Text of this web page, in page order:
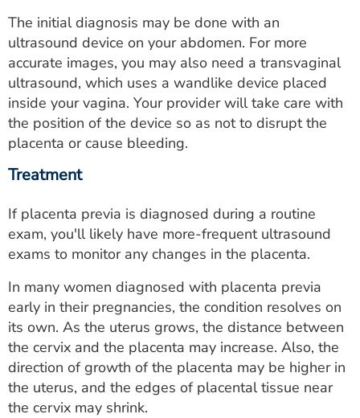
The initial diagnosis may be done with an
ultrasound device on your abdomen. For more
accurate images, you may also need a transvaginal
ultrasound, which uses a wandlike device placed
inside your vagina. Your provider will take care with
the position of the device so as not to disrupt the
placenta or cause bleeding.
Treatment
If placenta previa is diagnosed during a routine
exam, you'll likely have more-frequent ultrasound
exams to monitor any changes in the placenta.
In many women diagnosed with placenta previa
early in their pregnancies, the condition resolves on
its own. As the uterus grows, the distance between
the cervix and the placenta may increase. Also, the
direction of growth of the placenta may be higher in
the uterus, and the edges of placental tissue near
the cervix may shrink.